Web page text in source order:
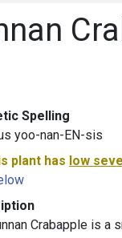
Spelling
yoo-nan-EN-sis
plant has low
Crabapple is a